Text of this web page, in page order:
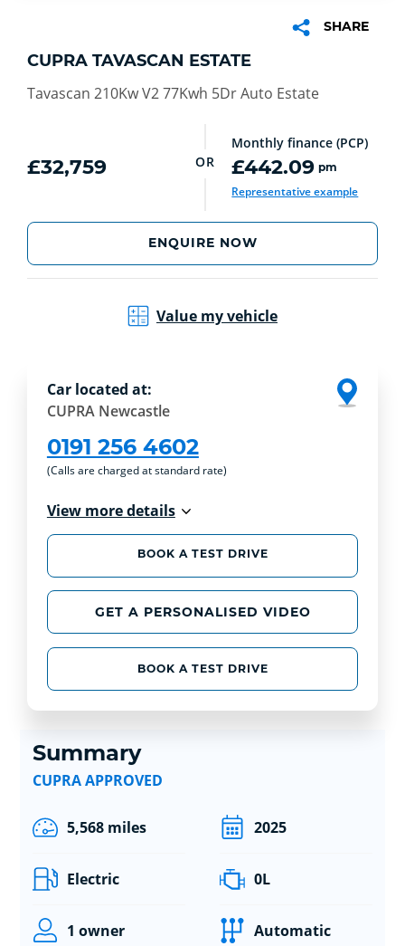
SHARE
CUPRA TAVASCAN ESTATE
Tavascan 210Kw V2 77Kwh 5Dr Auto Estate
£32,759 OR
Monthly finance (PCP)
£442.09 pm
Representative example
ENQUIRE NOW
Value my vehicle
Car located at:
CUPRA Newcastle
0191 256 4602
(Calls are charged at standard rate)
View more details
BOOK A TEST DRIVE
GET A PERSONALISED VIDEO
BOOK A TEST DRIVE
Summary
CUPRA APPROVED
5,568 miles 2025
Electric 0L
1 owner Automatic